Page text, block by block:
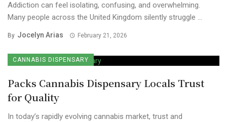
Addiction can feel isolating, confusing, and overwhelming.
Many people across the United Kingdom silently struggle ...
By Jocelyn Arias February 21, 2026
CANNABIS DISPENSARY
Packs Cannabis Dispensary Locals Trust
for Quality
In today’s rapidly evolving cannabis market, trust and